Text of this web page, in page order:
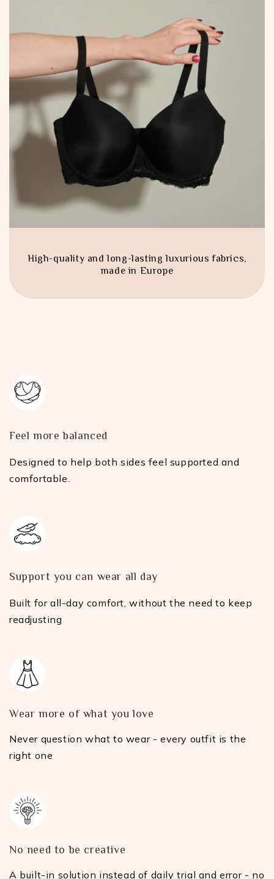
High-quality and long-lasting luxurious fabrics,
made in Europe
Feel more balanced
Designed to help both sides feel supported and
comfortable.
Support you can wear all day
Built for all-day comfort, without the need to keep
readjusting
Wear more of what you love
Never question what to wear - every outfit is the
right one
No need to be creative
A built-in solution instead of daily trial and error - no